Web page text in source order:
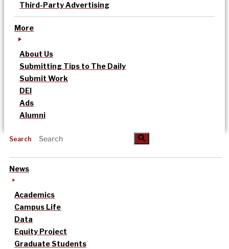
Third-Party Advertising
More
About Us
Submitting Tips to The Daily
Submit Work
DEI
Ads
Alumni
Search
News
Academics
Campus Life
Data
Equity Project
Graduate Students